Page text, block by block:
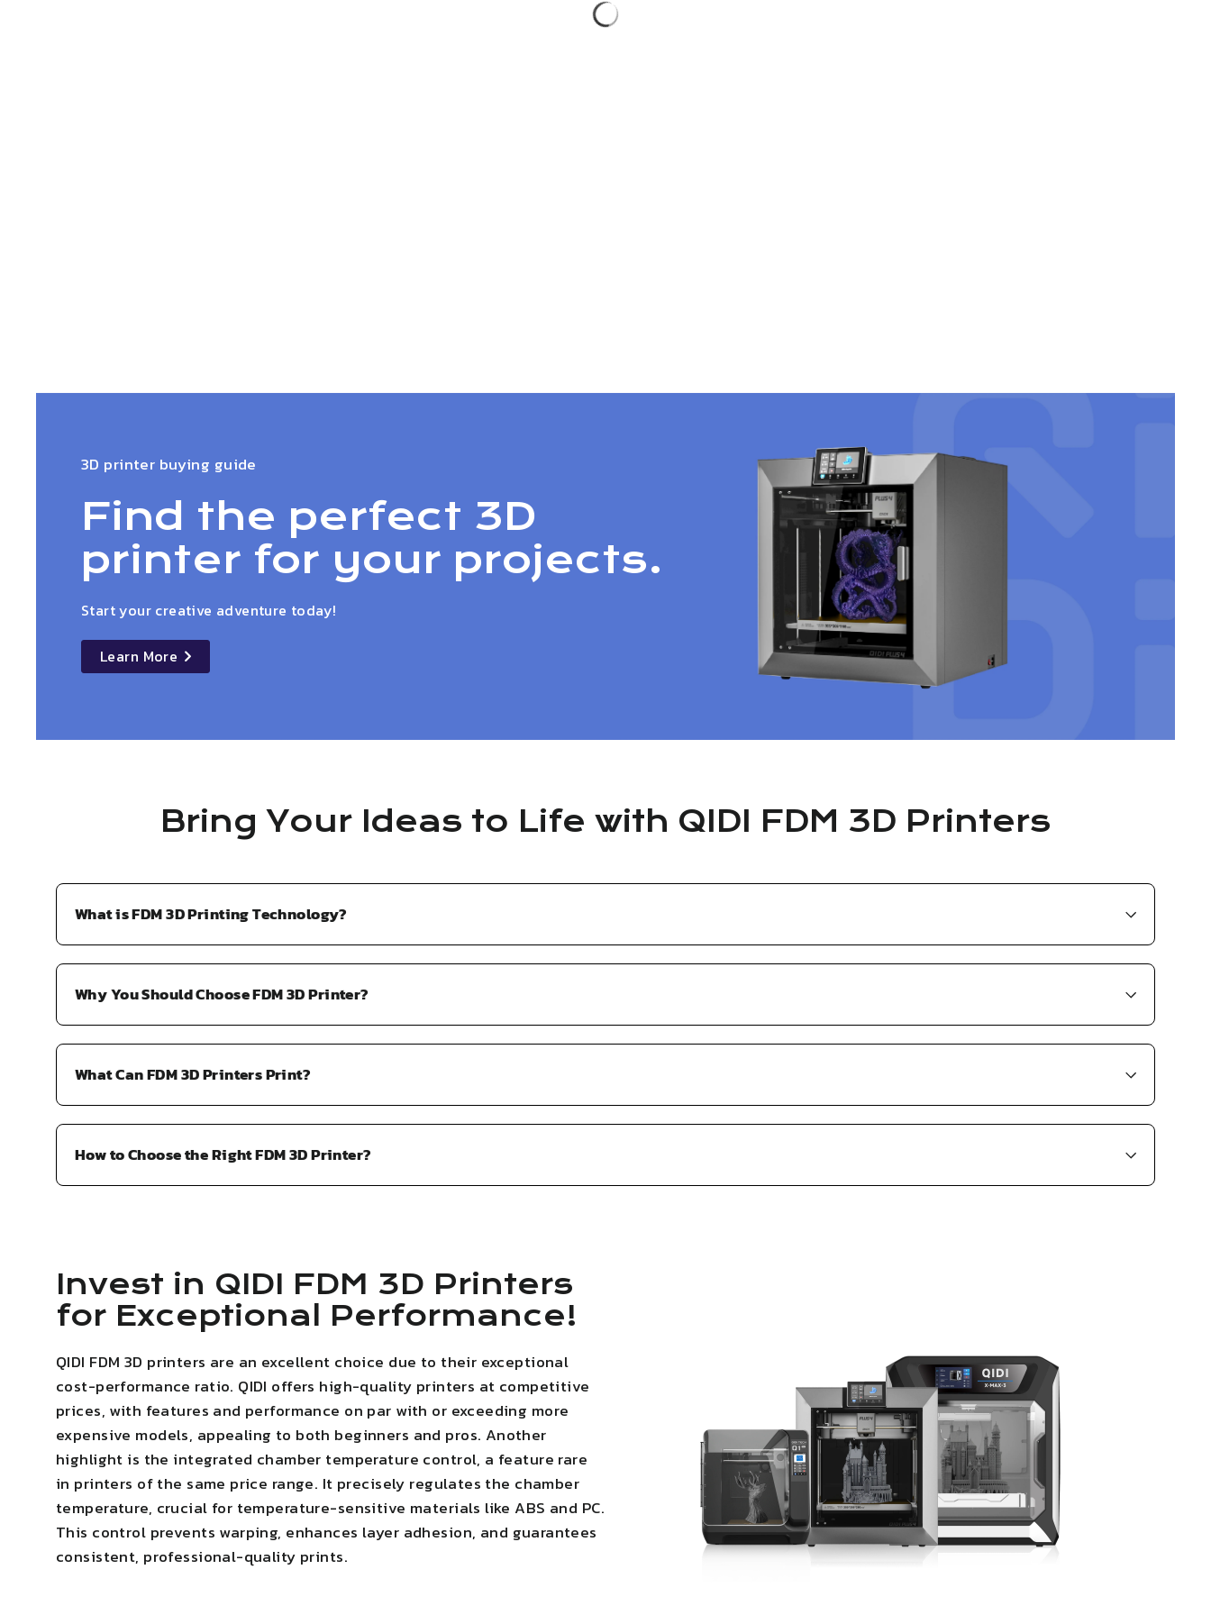
3D printer buying guide
Find the perfect 3D
printer for your projects.
Start your creative adventure today!
details
Learn More
Bring Your Ideas to Life with QIDI FDM 3D Printers
What is FDM 3D Printing Technology?
Why You Should Choose FDM 3D Printer?
What Can FDM 3D Printers Print?
How to Choose the Right FDM 3D Printer?
Invest in QIDI FDM 3D Printers
for Exceptional Performance!
QIDI FDM 3D printers are an excellent choice due to their exceptional
cost-performance ratio. QIDI offers high-quality printers at competitive
prices, with features and performance on par with or exceeding more
expensive models, appealing to both beginners and pros. Another
highlight is the integrated chamber temperature control, a feature rare
in printers of the same price range. It precisely regulates the chamber
temperature, crucial for temperature-sensitive materials like ABS and PC.
This control prevents warping, enhances layer adhesion, and guarantees
consistent, professional-quality prints.